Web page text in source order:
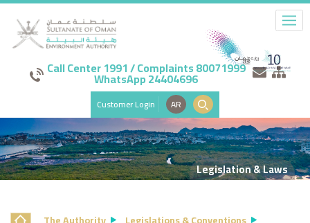
Call Center 1991 / Complaints 80071999
WhatsApp 24404696
Customer Login AR
Legislation & Laws